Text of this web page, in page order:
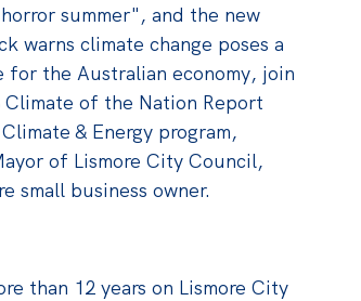
summer", and the new
warns climate change poses a
the Australian economy, join
of the Nation Report
& Energy program,
of Lismore City Council,
small business owner.
than 12 years on Lismore City